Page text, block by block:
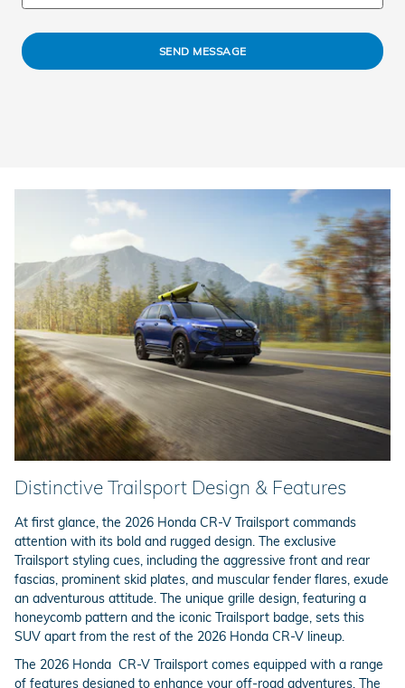
SEND MESSAGE
Distinctive Trailsport Design & Features
At first glance, the 2026 Honda CR-V Trailsport commands
attention with its bold and rugged design. The exclusive
Trailsport styling cues, including the aggressive front and rear
fascias, prominent skid plates, and muscular fender flares, exude
an adventurous attitude. The unique grille design, featuring a
honeycomb pattern and the iconic Trailsport badge, sets this
SUV apart from the rest of the 2026 Honda CR-V lineup.
The 2026 Honda CR-V Trailsport comes equipped with a range
of features designed to enhance your off-road adventures. The